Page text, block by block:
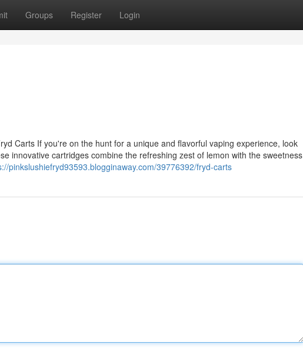
Groups Register Login
Carts If you're on the hunt for a unique and flavorful vaping experience, look
innovative cartridges combine the refreshing zest of lemon with the sweetness
pinkslushiefryd93593.blogginaway.com/39776392/fryd-carts